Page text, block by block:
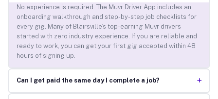
No experience is required. The Muvr Driver App includes an
onboarding walkthrough and step-by-step job checklists for
every gig. Many of Blairsville’s top-earning Muvr drivers
started with zero industry experience. If you are reliable and
ready to work, you can get your first gig accepted within 48
hours of signing up.
Can I get paid the same day I complete a job? +